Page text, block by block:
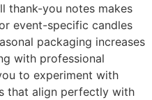
thank-you notes makes
event-specific candles
packaging increases
with professional
to experiment with
that align perfectly with